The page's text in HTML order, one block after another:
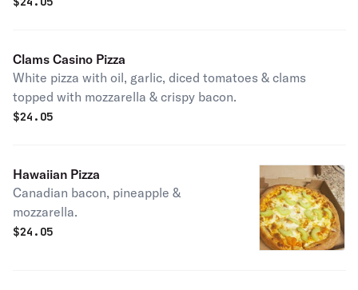
Clams Casino Pizza
White pizza with oil, garlic, diced tomatoes & clams
topped with mozzarella & crispy bacon.
$24.05
Hawaiian Pizza
Canadian bacon, pineapple &
mozzarella.
$24.05